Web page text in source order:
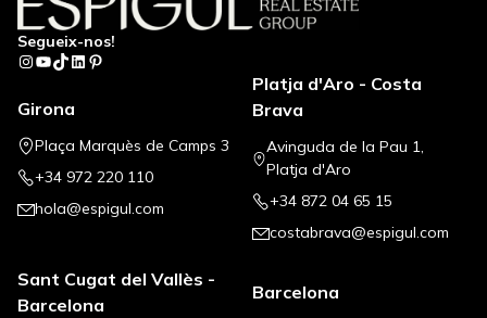
Segueix-nos!
Instagram
YouTube
TikTok
LinkedIn
Pinterest
Girona
Plaça Marquès de Camps 3
+34 972 220 110
hola@espigul.com
Platja d'Aro - Costa
Brava
Avinguda de la Pau 1,
Platja d'Aro
+34 872 04 65 15
costabrava@espigul.com
Sant Cugat del Vallès -
Barcelona
Barcelona